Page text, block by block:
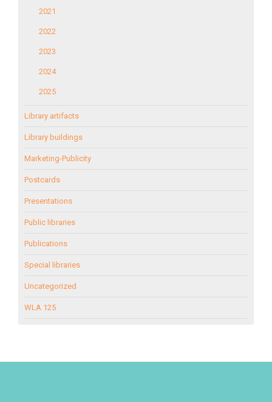
2021
2022
2023
2024
2025
Library artifacts
Library buildings
Marketing-Publicity
Postcards
Presentations
Public libraries
Publications
Special libraries
Uncategorized
WLA 125